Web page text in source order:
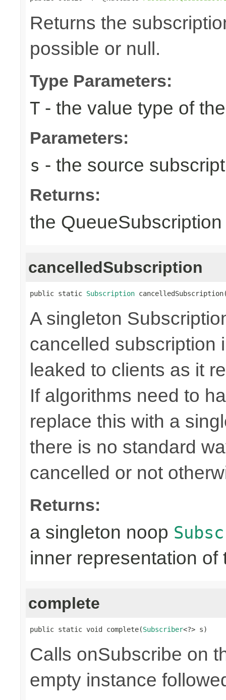
Returns the
possible or null.
Type Parameters:
T - the value type of
Parameters:
s - the source
Returns:
the
cancelledSubscription
public static Subscription
A singleton
cancelled subscription
leaked to clients as it
If algorithms need to
replace this with a
there is no standard
cancelled or not
Returns:
a singleton noop
inner representation
complete
public static void complete(Subscriber<?> s)
Calls onSubscribe on
empty instance